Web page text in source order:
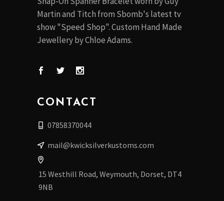
Martin and Titch from Sbomb's latest tv
show "Speed Shop". Custom Hand Made
Jewellery by Chloe Adams.
CONTACT
07858370044
mail@kwicksilverkustoms.com
15 Westhill Road, Weymouth, Dorset, DT4
9NB